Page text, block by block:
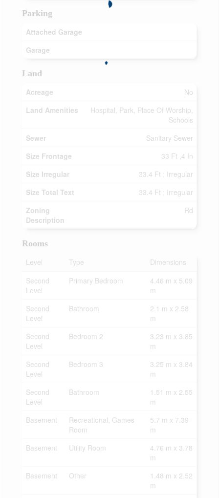
Parking
Attached Garage
Garage
Land
Acreage
No
Land Amenities
Hospital, Park, Place Of Worship,
Schools
Sewer
Sanitary Sewer
Size Frontage
33 Ft ,4 In
Size Irregular
33.4 Ft ; Irregular
Size Total Text
33.4 Ft ; Irregular
Zoning
Description
Rd
Rooms
Level
Type
Dimensions
Second
Level
Primary Bedroom
4.46 m x 5.09
m
Second
Level
Bathroom
2.1 m x 2.58
m
Second
Level
Bedroom 2
3.23 m x 3.85
m
Second
Level
Bedroom 3
3.25 m x 3.84
m
Second
Level
Bathroom
1.51 m x 2.55
m
Basement
Recreational, Games
Room
5.7 m x 7.39
m
Basement
Utility Room
4.76 m x 3.78
m
Basement
Other
1.48 m x 2.52
m